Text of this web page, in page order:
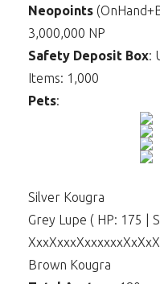
Neopoints
3,000,000 NP
Safety Deposit Box:
Items: 1,000
Pets:
Silver Kougra
Grey Lupe ( HP: 175 |
Brown Kougra